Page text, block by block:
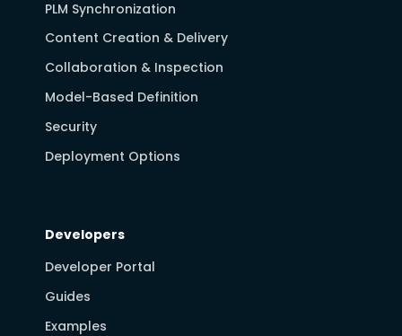
PLM Synchronization
Content Creation & Delivery
Collaboration & Inspection
Model-Based Definition
Security
Deployment Options
Developers
Developer Portal
Guides
Examples